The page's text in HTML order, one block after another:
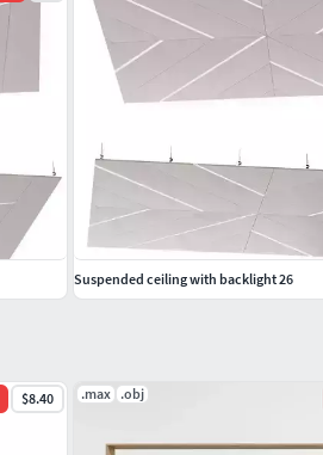
$8.40 .max .obj
Suspended ceiling with backlight 26